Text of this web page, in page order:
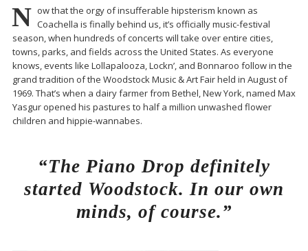
N ow that the orgy of insufferable hipsterism known as
Coachella is finally behind us, it’s officially music-festival
season, when hundreds of concerts will take over entire cities,
towns, parks, and fields across the United States. As everyone
knows, events like Lollapalooza, Lockn’, and Bonnaroo follow in the
grand tradition of the Woodstock Music & Art Fair held in August of
1969. That’s when a dairy farmer from Bethel, New York, named Max
Yasgur opened his pastures to half a million unwashed flower
children and hippie-wannabes.
“The Piano Drop definitely
started Woodstock. In our own
minds, of course.”